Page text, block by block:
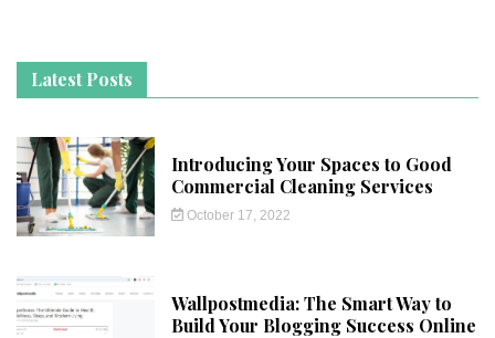
Latest Posts
Introducing Your Spaces to Good
Commercial Cleaning Services
October 17, 2022
Wallpostmedia: The Smart Way to
Build Your Blogging Success Online